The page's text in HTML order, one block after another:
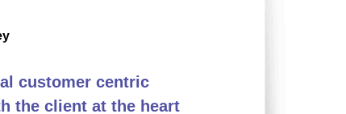
customer centric
the client at the heart